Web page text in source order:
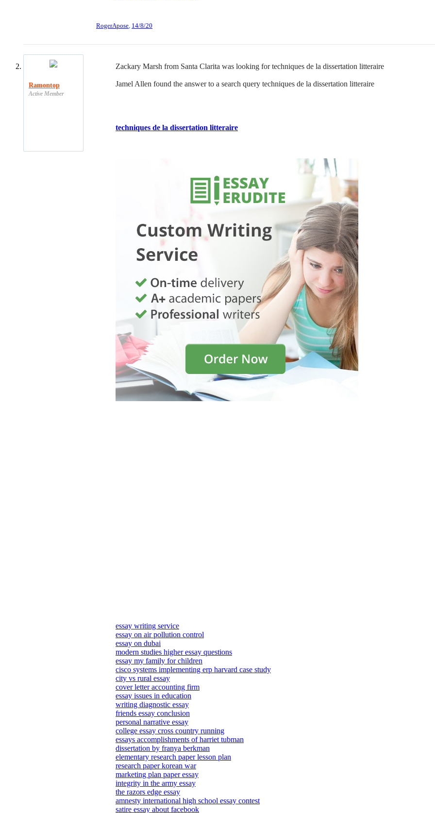
RogerApose, 14/8/20
Ramontop
Active Member
Zackary Marsh from Santa Clarita was looking for techniques de la dissertation litteraire
Jamel Allen found the answer to a search query techniques de la dissertation litteraire
techniques de la dissertation litteraire
essay writing service
essay on air pollution control
essay on dubai
modern studies higher essay questions
essay my family for children
cisco systems implementing erp harvard case study
city vs rural essay
cover letter accounting firm
essay issues in education
writing diagnostic essay
friends essay conclusion
personal narrative essay
college essay cross country running
essays accomplishments of harriet tubman
dissertation by franya berkman
elementary research paper lesson plan
research paper korean war
marketing plan paper essay
integrity in the army essay
the razors edge essay
amnesty international high school essay contest
satire essay about facebook